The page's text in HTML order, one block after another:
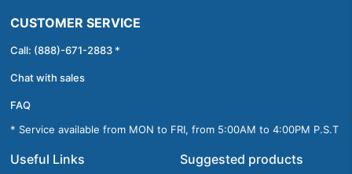
CUSTOMER SERVICE
Call: (888)-671-2883 *
Chat with sales
FAQ
* Service available from MON to FRI, from 5:00AM to 4:00PM P.S.T
Useful Links Suggested products